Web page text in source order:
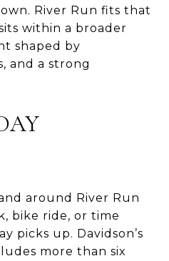
River Run fits that
within a broader
shaped by
and a strong
around River Run
bike ride, or time
picks up. Davidson’s
more than six